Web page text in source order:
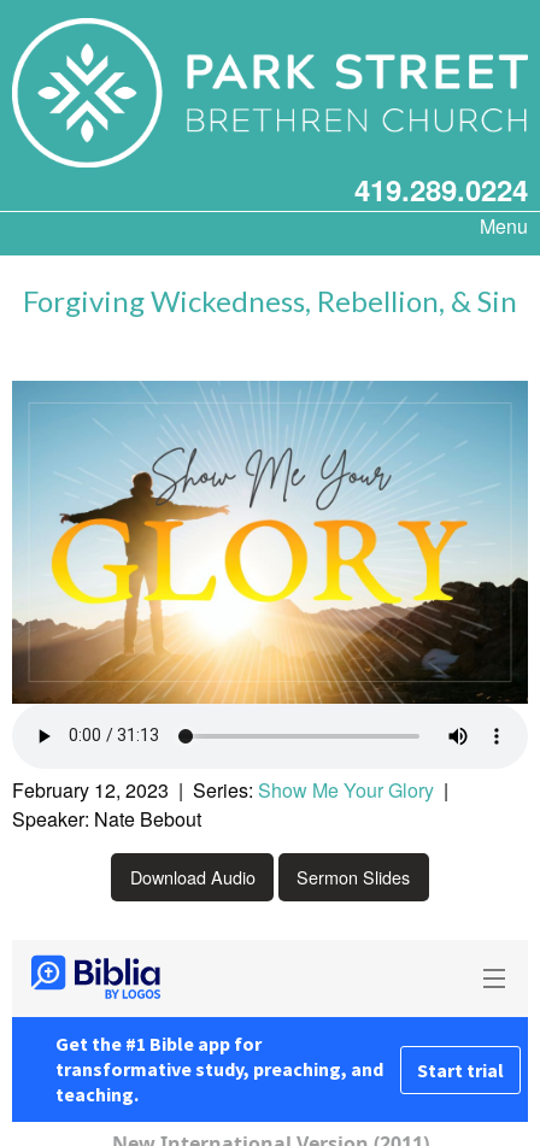
419.289.0224
Menu
Forgiving Wickedness, Rebellion, & Sin
February 12, 2023 | Series: Show Me Your Glory |
Speaker: Nate Bebout
Download Audio Sermon Slides